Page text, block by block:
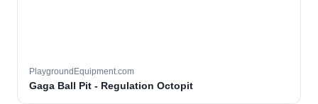
PlaygroundEquipment.com
Gaga Ball Pit - Regulation Octopit